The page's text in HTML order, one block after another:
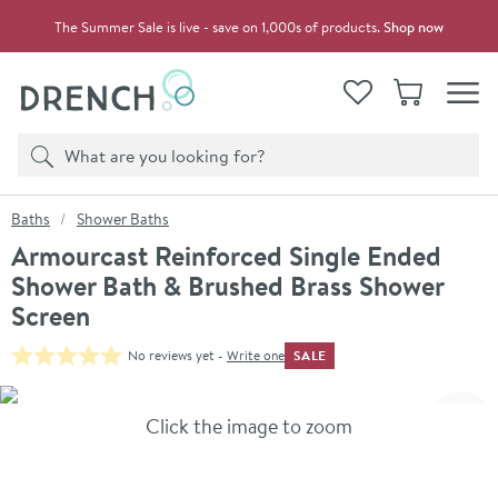
The Summer Sale is live - save on 1,000s of products.Shop now
View your
WishlistBasket
Search
Product search
You are here:
Baths Shower Baths
Armourcast Reinforced Single Ended
Shower Bath & Brushed Brass Shower
Screen
No reviews yet - Write one SALE
Skip over gallery to content
Click the image to zoom